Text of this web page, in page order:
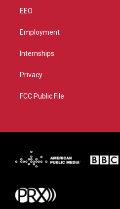
EEO
Employment
Internships
Privacy
FCC Public File